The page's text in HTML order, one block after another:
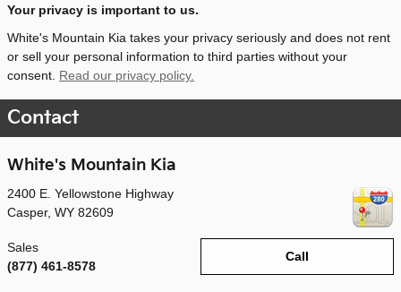
Your privacy is important to us.
White's Mountain Kia takes your privacy seriously and does not rent
or sell your personal information to third parties without your
consent. Read our privacy policy.
Contact
White's Mountain Kia
2400 E. Yellowstone Highway
Casper, WY 82609
Call
Sales
(877) 461-8578